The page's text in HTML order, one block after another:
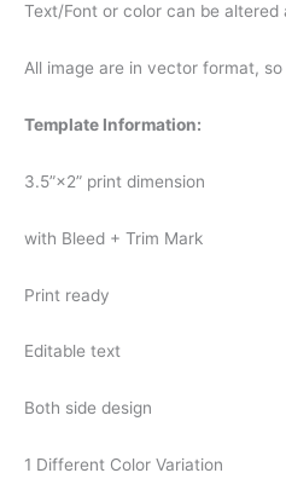
Text/Font or color can be altered
All image are in vector format,
Template Information:
3.5”×2” print dimension
with Bleed + Trim Mark
Print ready
Editable text
Both side design
1 Different Color Variation